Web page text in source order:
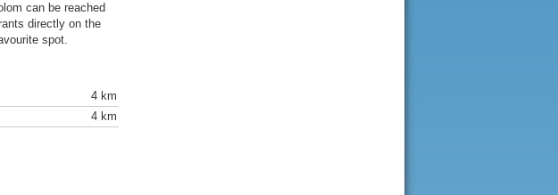
can be reached
directly on the
spot.
4 km
4 km